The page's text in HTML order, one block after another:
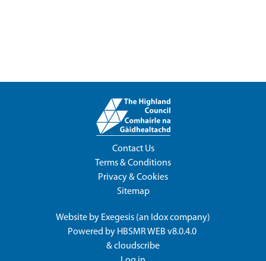
Contact Us
Terms & Conditions
Privacy & Cookies
Sitemap
Website by Exegesis (an Idoxcompany)
Powered by HBSMR WEB v8.0.4.0
&cloudscribe